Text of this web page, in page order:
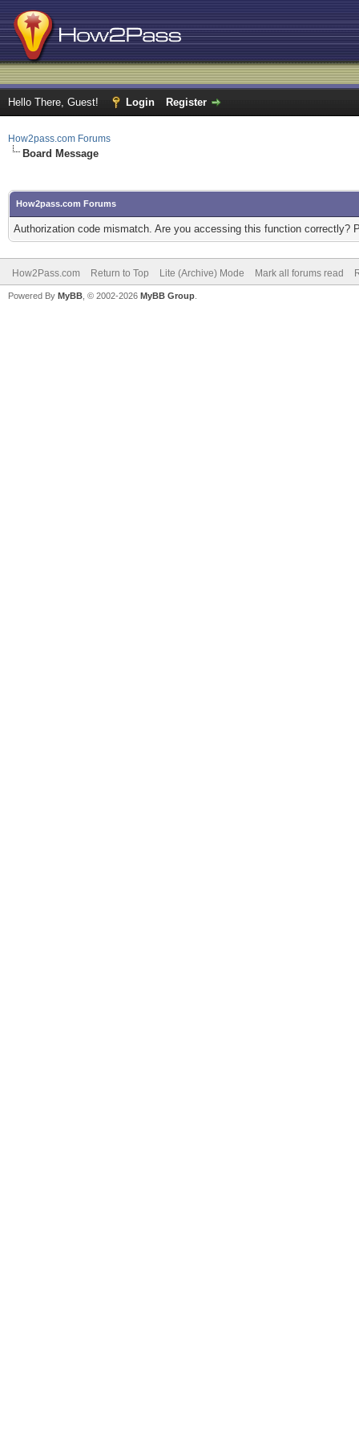
Hello There, Guest! Login Register
How2pass.com Forums
Board Message
How2pass.com Forums
Authorization code mismatch. Are you accessing this function correctly?
How2Pass.com Return to Top Lite (Archive) Mode Mark all forums read
Powered By MyBB , © 2002-2026 MyBB Group